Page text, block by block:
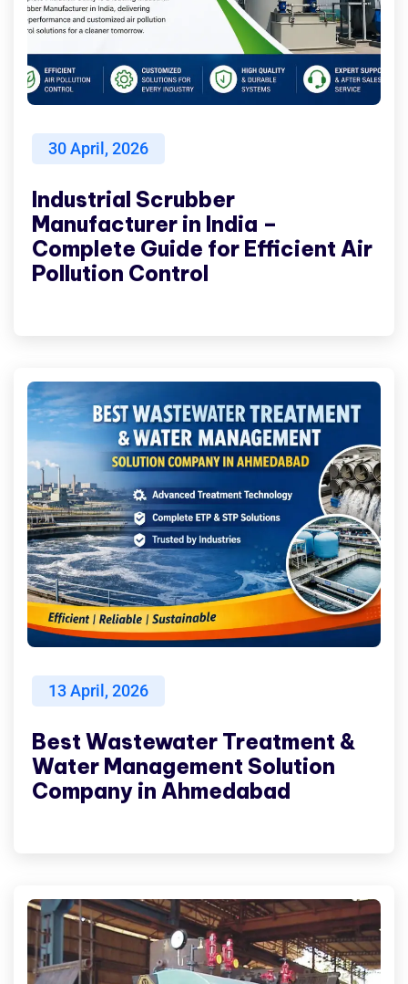
30April, 2026
Industrial Scrubber
Manufacturer in India –
Complete Guide for Efficient Air
Pollution Control
13April, 2026
Best Wastewater Treatment &
Water Management Solution
Company in Ahmedabad